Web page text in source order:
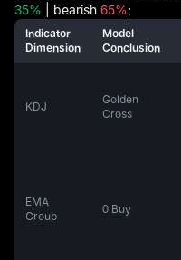
35% | bearish 65%;
Indicator
Dimension
Model
Conclusion
KDJ
Golden
Cross
EMA
Group
0 Buy